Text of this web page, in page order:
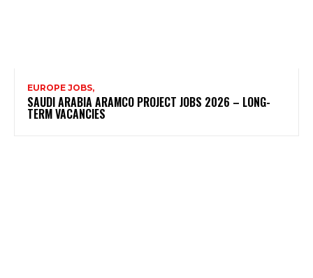
EUROPE JOBS,
SAUDI ARABIA ARAMCO PROJECT JOBS 2026 – LONG-
TERM VACANCIES